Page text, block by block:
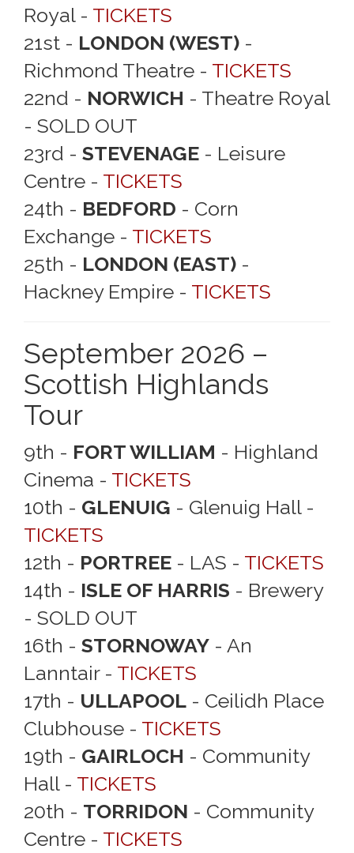
Royal - TICKETS
21st - LONDON (WEST) -
Richmond Theatre - TICKETS
22nd - NORWICH - Theatre Royal
- SOLD OUT
23rd - STEVENAGE - Leisure
Centre - TICKETS
24th - BEDFORD - Corn
Exchange - TICKETS
25th - LONDON (EAST) -
Hackney Empire - TICKETS
September 2026 –
Scottish Highlands
Tour
9th - FORT WILLIAM - Highland
Cinema - TICKETS
10th - GLENUIG - Glenuig Hall -
TICKETS
12th - PORTREE - LAS - TICKETS
14th - ISLE OF HARRIS - Brewery
- SOLD OUT
16th - STORNOWAY - An
Lanntair - TICKETS
17th - ULLAPOOL - Ceilidh Place
Clubhouse - TICKETS
19th - GAIRLOCH - Community
Hall - TICKETS
20th - TORRIDON - Community
Centre - TICKETS